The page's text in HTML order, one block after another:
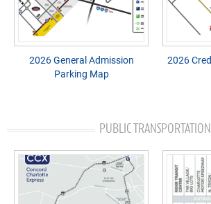
2026 General Admission
Parking Map
2026
PUBLIC TRANSPORTATION